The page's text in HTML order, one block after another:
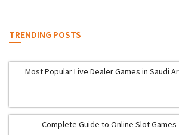
TRENDING POSTS
Most Popular Live Dealer Games in Saudi
Complete Guide to Online Slot Games